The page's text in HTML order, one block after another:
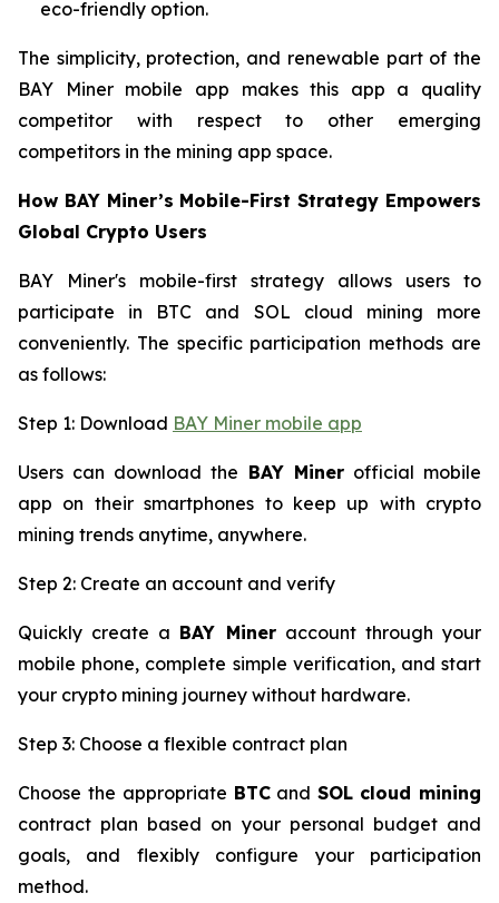
eco-friendly option.
The simplicity, protection, and renewable part of the
BAY Miner mobile app makes this app a quality
competitor with respect to other emerging
competitors in the mining app space.
How BAY Miner’s Mobile-First Strategy Empowers
Global Crypto Users
BAY Miner's mobile-first strategy allows users to
participate in BTC and SOL cloud mining more
conveniently. The specific participation methods are
as follows:
Step 1: Download BAY Miner mobile app
Users can download the BAY Minerofficial mobile
app on their smartphones to keep up with crypto
mining trends anytime, anywhere.
Step 2: Create an account and verify
Quickly create a BAY Mineraccount through your
mobile phone, complete simple verification, and start
your crypto mining journey without hardware.
Step 3: Choose a flexible contract plan
Choose the appropriate BTCandSOL cloud mining
contract plan based on your personal budget and
goals, and flexibly configure your participation
method.